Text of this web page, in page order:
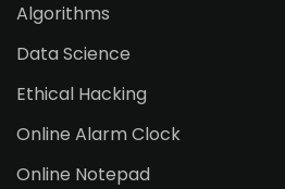
Algorithms
Data Science
Ethical Hacking
Online Alarm Clock
Online Notepad